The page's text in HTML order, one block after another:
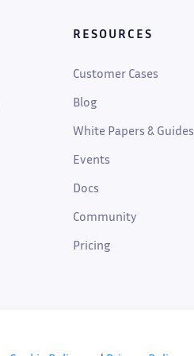
RESOURCES
Customer Cases
Blog
White Papers & Guides
Events
Docs
Community
Pricing